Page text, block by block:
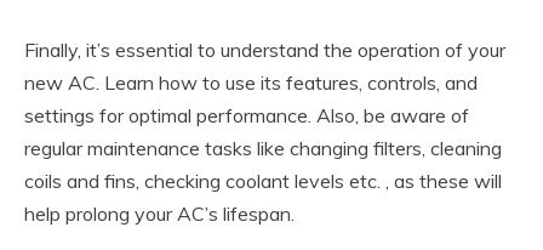
Finally, it’s essential to understand the operation of your
new AC. Learn how to use its features, controls, and
settings for optimal performance. Also, be aware of
regular maintenance tasks like changing filters, cleaning
coils and fins, checking coolant levels etc. , as these will
help prolong your AC’s lifespan.